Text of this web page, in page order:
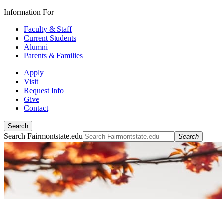
Information For
Faculty & Staff
Current Students
Alumni
Parents & Families
Apply
Visit
Request Info
Give
Contact
Search
Search Fairmontstate.edu Search